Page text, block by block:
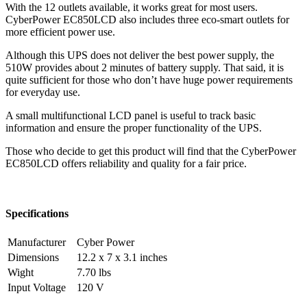
With the 12 outlets available, it works great for most users.
CyberPower EC850LCD also includes three eco-smart outlets for
more efficient power use.
Although this UPS does not deliver the best power supply, the
510W provides about 2 minutes of battery supply. That said, it is
quite sufficient for those who don’t have huge power requirements
for everyday use.
A small multifunctional LCD panel is useful to track basic
information and ensure the proper functionality of the UPS.
Those who decide to get this product will find that the CyberPower
EC850LCD offers reliability and quality for a fair price.
Specifications
Manufacturer
Cyber Power
Dimensions
12.2 x 7 x 3.1 inches
Wight
7.70 lbs
Input Voltage
120 V